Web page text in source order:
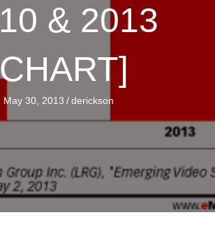
& 2013
May 30, 2013 /derickson